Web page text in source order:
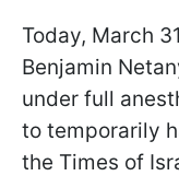
Today, March
Benjamin
under full
to temporarily
the Times of